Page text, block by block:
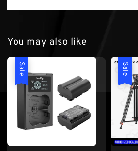
You may also like
Sale Sale